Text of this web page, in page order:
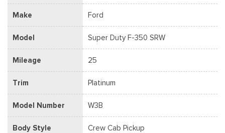
Make Ford
Model Super Duty F-350 SRW
Mileage 25
Trim Platinum
Model Number W3B
Body Style Crew Cab Pickup